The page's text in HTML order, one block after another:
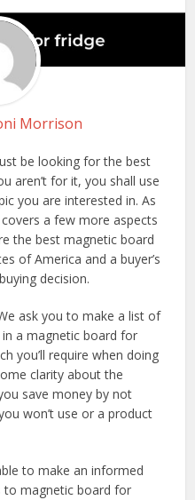
Morrison
be looking for the best
aren’t for it, you shall use
you are interested in. As
a few more aspects
the best magnetic board
of America and a buyer’s
decision.
ask you to make a list of
a magnetic board for
you’ll require when doing
clarity about the
save money by not
won’t use or a product
to make an informed
to magnetic board for